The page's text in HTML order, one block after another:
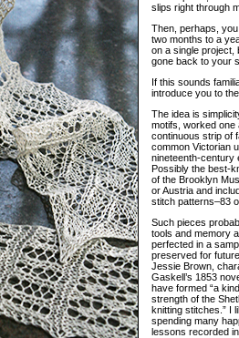
slips right through
Then, perhaps,
two months to a
on a single project,
gone back to your
If this sounds
introduce you to
The idea is
motifs, worked one
continuous strip of
common Victorian
nineteenth-century
Possibly the best-
of the Brooklyn
or Austria and
stitch patterns–83
Such pieces
tools and memory
perfected in a
preserved for
Jessie Brown,
Gaskell’s 1853
have formed “a
strength of the
knitting stitches.” I
spending many
lessons recorded